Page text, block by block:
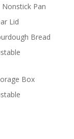
Pan
Lid
Bread
Box